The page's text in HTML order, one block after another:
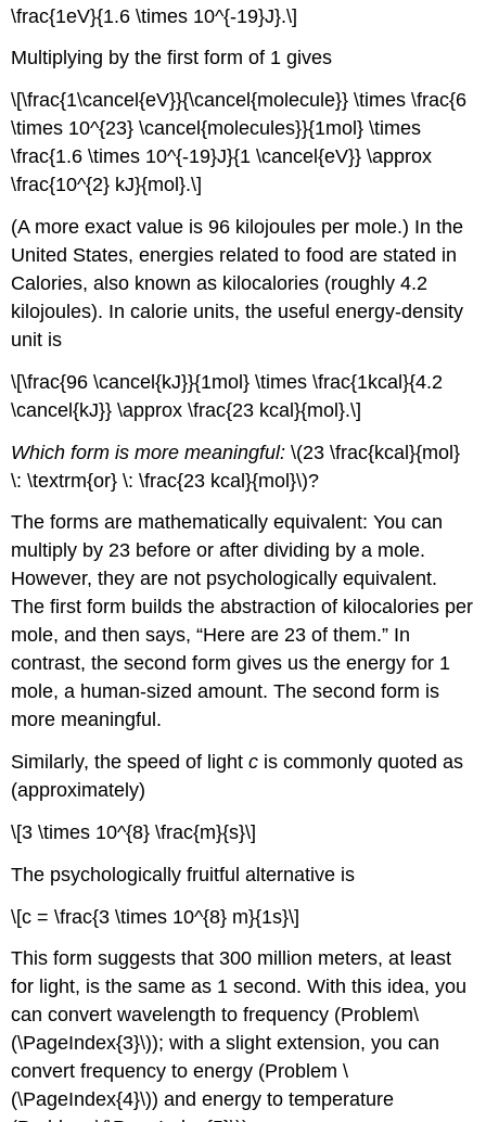
\frac{1eV}{1.6 \times 10^{-19}J}.\]
Multiplying by the first form of 1 gives
\[\frac{1\cancel{eV}}{\cancel{molecule}} \times \frac{6
\times 10^{23} \cancel{molecules}}{1mol} \times
\frac{1.6 \times 10^{-19}J}{1 \cancel{eV}} \approx
\frac{10^{2} kJ}{mol}.\]
(A more exact value is 96 kilojoules per mole.) In the
United States, energies related to food are stated in
Calories, also known as kilocalories (roughly 4.2
kilojoules). In calorie units, the useful energy-density
unit is
\[\frac{96 \cancel{kJ}}{1mol} \times \frac{1kcal}{4.2
\cancel{kJ}} \approx \frac{23 kcal}{mol}.\]
Which form is more meaningful:\(23 \frac{kcal}{mol}
\: \textrm{or} \: \frac{23 kcal}{mol}\)?
The forms are mathematically equivalent: You can
multiply by 23 before or after dividing by a mole.
However, they are not psychologically equivalent.
The first form builds the abstraction of kilocalories per
mole, and then says, “Here are 23 of them.” In
contrast, the second form gives us the energy for 1
mole, a human-sized amount. The second form is
more meaningful.
Similarly, the speed of lightc is commonly quoted as
(approximately)
\[3 \times 10^{8} \frac{m}{s}\]
The psychologically fruitful alternative is
\[c = \frac{3 \times 10^{8} m}{1s}\]
This form suggests that 300 million meters, at least
for light, is the same as 1 second. With this idea, you
can convert wavelength to frequency (Problem\
(\PageIndex{3}\)); with a slight extension, you can
convert frequency to energy (Problem\
(\PageIndex{4}\)) and energy to temperature